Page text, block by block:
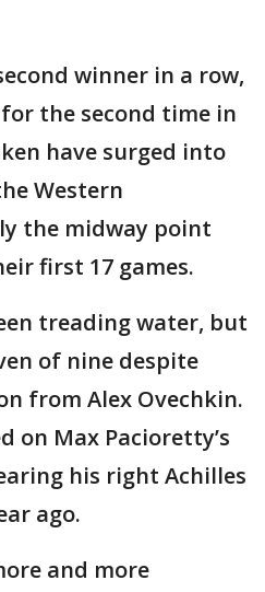
winner in a row,
the second time in
have surged into
Western
the midway point
first 17 games.
treading water, but
of nine despite
from Alex Ovechkin.
on Max Pacioretty’s
his right Achilles
ago.
and more